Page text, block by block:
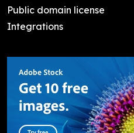
Public domain license
Integrations